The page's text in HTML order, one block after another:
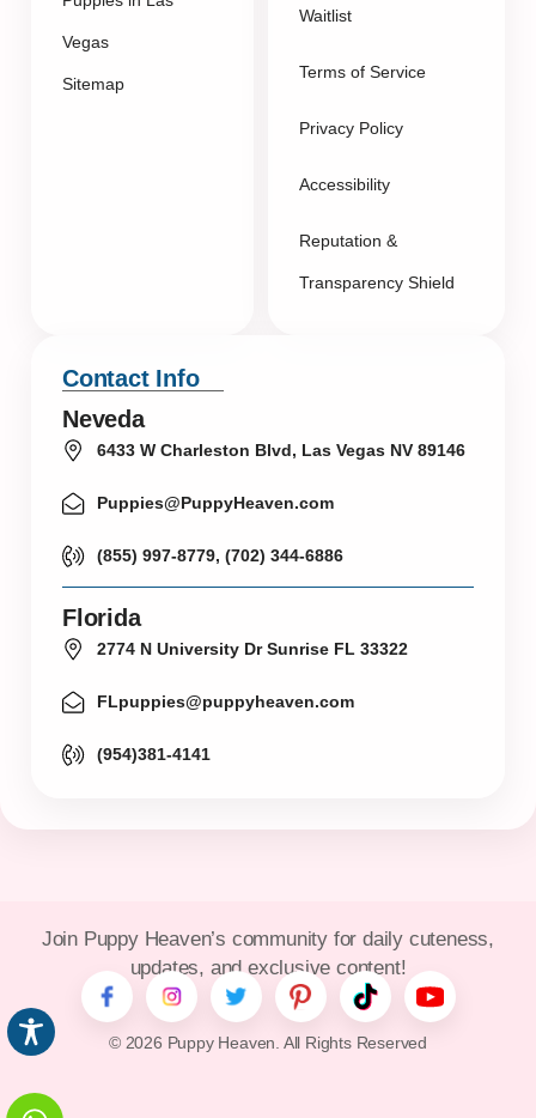
Vegas
Sitemap
Waitlist
Terms of Service
Privacy Policy
Accessibility
Reputation &
Transparency Shield
Contact Info
Neveda
6433 W Charleston Blvd, Las Vegas NV 89146
Puppies@PuppyHeaven.com
(855) 997-8779, (702) 344-6886
Florida
2774 N University Dr Sunrise FL 33322
FLpuppies@puppyheaven.com
(954)381-4141
© 2026 Puppy Heaven. All Rights Reserved
Join Puppy Heaven’s community for daily cuteness,
updates, and exclusive content!